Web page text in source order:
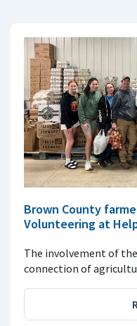
Brown County
Volunteering at
The involvement of
connection of